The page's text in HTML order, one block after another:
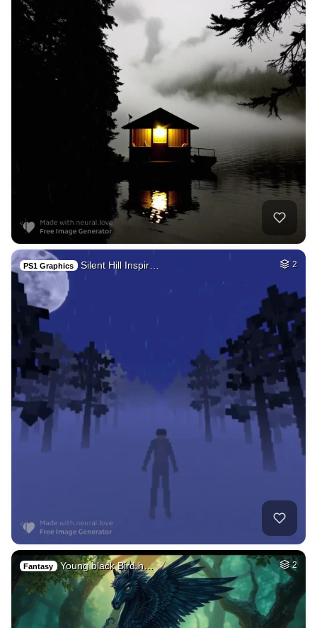
PS1 Graphics Silent Hill Inspir… 2
Fantasy Young black Bird h… 2